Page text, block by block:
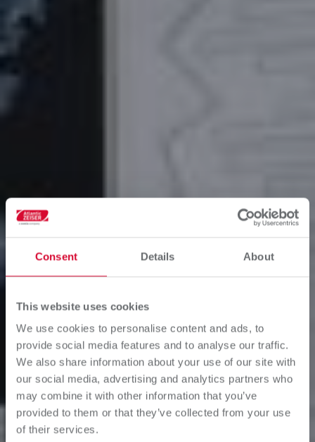
Consent Details About
This website uses cookies
We use cookies to personalise content and ads, to
provide social media features and to analyse our traffic.
We also share information about your use of our site with
our social media, advertising and analytics partners who
may combine it with other information that you’ve
provided to them or that they’ve collected from your use
of their services.